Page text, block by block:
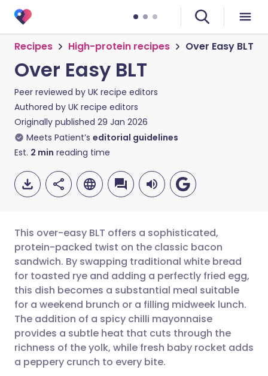
Recipes High-protein recipes Over Easy BLT
Over Easy BLT
Peer reviewed by UK recipe editors
Authored by UK recipe editors
Originally published 29 Jan 2026
Meets Patient’s editorial guidelines
Est. 2 min reading time
Share via email
Share via Facebook
Share via LinkedIn
Share via X
🇬🇧 English 🇩🇪 Deutsch
🇪🇸 Español 🇫🇷 Français
🇮🇹 Italiano 🇵🇹
🇮🇳 हिन्दी
This over-easy BLT offers a sophisticated,
protein-packed twist on the classic bacon
sandwich. By swapping traditional white bread
for toasted rye and adding a perfectly fried egg,
this dish becomes a substantial meal suitable
for a weekend brunch or a filling midweek lunch.
The addition of a spicy chilli mayonnaise
provides a subtle heat that cuts through the
richness of the yolk, while fresh baby rocket adds
a peppery crunch to every bite.